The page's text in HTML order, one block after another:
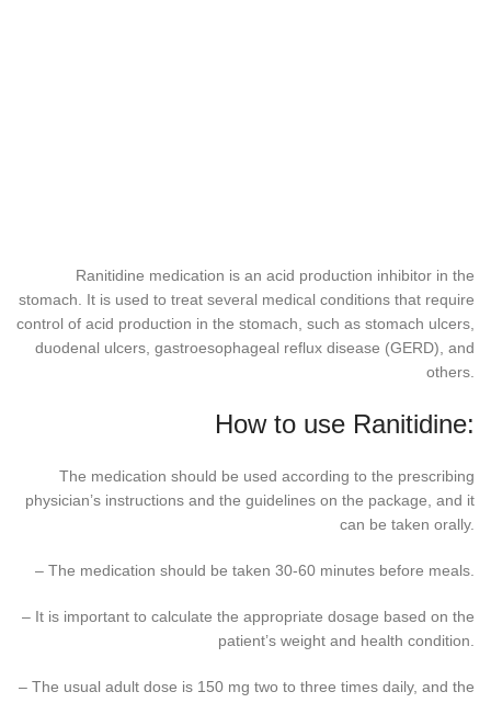
Ranitidine medication is an acid production inhibitor in the
stomach. It is used to treat several medical conditions that require
control of acid production in the stomach, such as stomach ulcers,
duodenal ulcers, gastroesophageal reflux disease (GERD), and
others.
How to use Ranitidine:
The medication should be used according to the prescribing
physician’s instructions and the guidelines on the package, and it
can be taken orally.
– The medication should be taken 30-60 minutes before meals.
– It is important to calculate the appropriate dosage based on the
patient’s weight and health condition.
– The usual adult dose is 150 mg two to three times daily, and the